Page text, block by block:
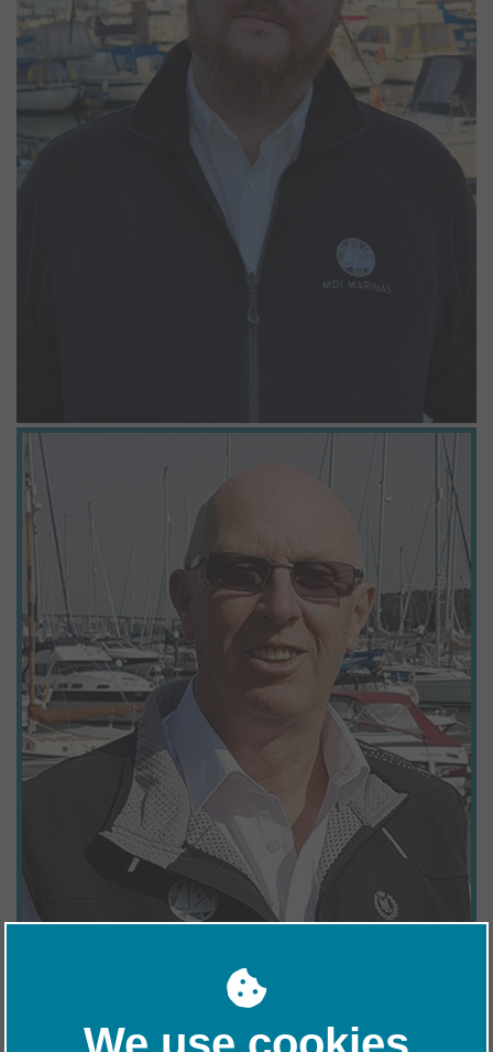
diverse set of skills put him in good stead to thrive at
Woolverstone. In his spare time, he can often be found canoeing,
fishing, or sailing.
Graham Bushell
Graham has recently celebrated his 20 years’ service working as a
Marina Operative at Woolverstone and is a font of knowledge. He
is happy to share his skills and experience with his colleagues
and customers alike, providing a very thorough and efficient
service to all. Graham is a boatbuilder by trade, but has worked in
various industries in the past, including construction and haulage.
Graham is a keen sailor and berths his own sailing catamaran at
Woolverstone.